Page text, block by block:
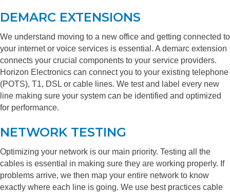
DEMARC EXTENSIONS
We understand moving to a new office and getting connected to
your internet or voice services is essential. A demarc extension
connects your crucial components to your service providers.
Horizon Electronics can connect you to your existing telephone
(POTS), T1, DSL or cable lines. We test and label every new
line making sure your system can be identified and optimized
for performance.
NETWORK TESTING
Optimizing your network is our main priority. Testing all the
cables is essential in making sure they are working properly. If
problems arrive, we then map your entire network to know
exactly where each line is going. We use best practices cable